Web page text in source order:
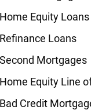
Home Equity Loans
Refinance Loans
Second Mortgages
Home Equity Line
Bad Credit